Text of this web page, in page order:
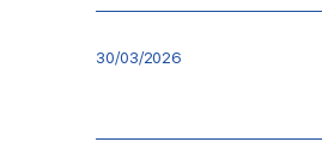
30/03/2026